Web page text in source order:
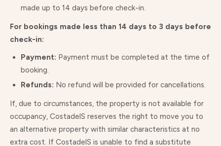
made up to 14 days before check-in.
For bookings made less than 14 days to 3 days before
check-in:
Payment: Payment must be completed at the time of
booking.
Refunds: No refund will be provided for cancellations.
If, due to circumstances, the property is not available for
occupancy, CostadelS reserves the right to move you to
an alternative property with similar characteristics at no
extra cost. If CostadelS is unable to find a substitute